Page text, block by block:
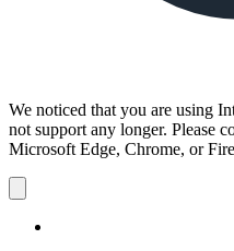
We noticed that you are using
not support any longer. Please
Microsoft Edge, Chrome, or
notification